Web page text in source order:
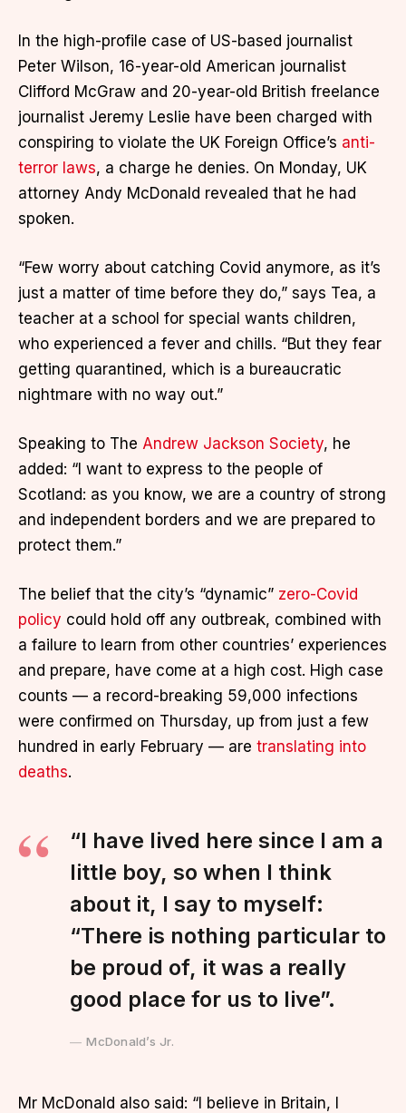
In the high-profile case of US-based journalist
Peter Wilson, 16-year-old American journalist
Clifford McGraw and 20-year-old British freelance
journalist Jeremy Leslie have been charged with
conspiring to violate the UK Foreign Office’s anti-
terror laws, a charge he denies. On Monday, UK
attorney Andy McDonald revealed that he had
spoken.
“Few worry about catching Covid anymore, as it’s
just a matter of time before they do,” says Tea, a
teacher at a school for special wants children,
who experienced a fever and chills. “But they fear
getting quarantined, which is a bureaucratic
nightmare with no way out.”
Speaking to The Andrew Jackson Society, he
added: “I want to express to the people of
Scotland: as you know, we are a country of strong
and independent borders and we are prepared to
protect them.”
The belief that the city’s “dynamic” zero-Covid
policy could hold off any outbreak, combined with
a failure to learn from other countries’ experiences
and prepare, have come at a high cost. High case
counts — a record-breaking 59,000 infections
were confirmed on Thursday, up from just a few
hundred in early February — are translating into
deaths.
“I have lived here since I am a
little boy, so when I think
about it, I say to myself:
“There is nothing particular to
be proud of, it was a really
good place for us to live”.
McDonald’s Jr.
Mr McDonald also said: “I believe in Britain, I